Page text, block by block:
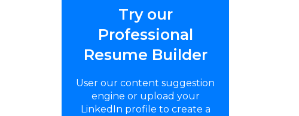
Try our
Professional
Resume Builder
User our content suggestion
engine or upload your
LinkedIn profile to create a